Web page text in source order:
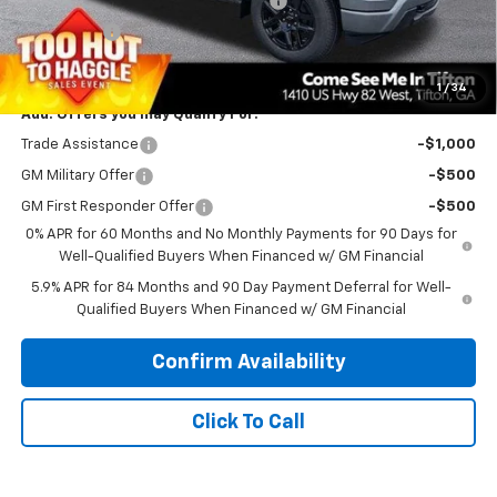
1 / 34
Bonus Cash -$750
PRINCE PRICE $48,198
Add. Offers you may Qualify For:
Trade Assistance -$1,000
GM Military Offer -$500
GM First Responder Offer
-$500
0% APR for 60 Months and No Monthly Payments for 90 Days for
Well-Qualified Buyers When Financed w/ GM Financial
5.9% APR for 84 Months and 90 Day Payment Deferral for Well-
Qualified Buyers When Financed w/ GM Financial
Confirm Availability
Click To Call